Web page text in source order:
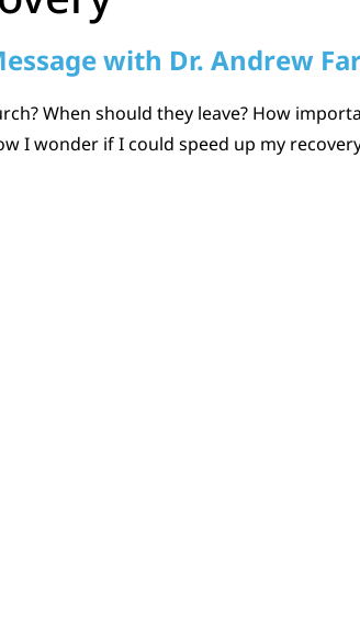
with Dr. Andrew
When should they leave? How
I wonder if I could speed up my